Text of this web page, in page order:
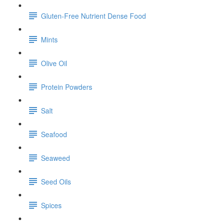
Gluten-Free Nutrient Dense Food
Mints
Olive Oil
Protein Powders
Salt
Seafood
Seaweed
Seed Oils
Spices